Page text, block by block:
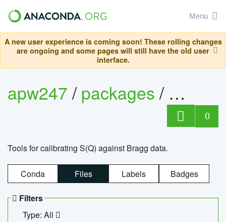
Menu
A new user experience is coming soon! These rolling changes
are ongoing and some pages will still have the old user
interface.
apw247/packages/
0
Tools for calibrating S(Q) against Bragg data.
Conda Files Labels Badges
Filters
Type: All